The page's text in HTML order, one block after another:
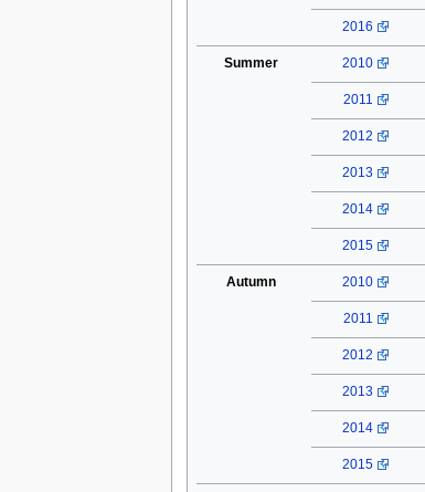
2016
Summer 2010
2011
2012
2013
2014
2015
Autumn 2010
2011
2012
2013
2014
2015